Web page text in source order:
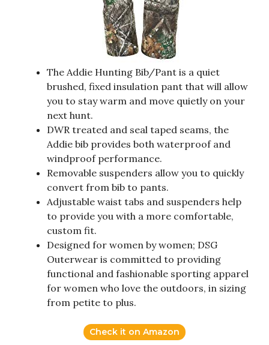
The Addie Hunting Bib/Pant is a quiet
brushed, fixed insulation pant that will allow
you to stay warm and move quietly on your
next hunt.
DWR treated and seal taped seams, the
Addie bib provides both waterproof and
windproof performance.
Removable suspenders allow you to quickly
convert from bib to pants.
Adjustable waist tabs and suspenders help
to provide you with a more comfortable,
custom fit.
Designed for women by women; DSG
Outerwear is committed to providing
functional and fashionable sporting apparel
for women who love the outdoors, in sizing
from petite to plus.
Check it on Amazon